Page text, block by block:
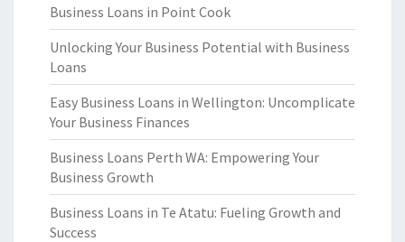
Business Loans in Point Cook
Unlocking Your Business Potential with Business
Loans
Easy Business Loans in Wellington: Uncomplicate
Your Business Finances
Business Loans Perth WA: Empowering Your
Business Growth
Business Loans in Te Atatu: Fueling Growth and
Success